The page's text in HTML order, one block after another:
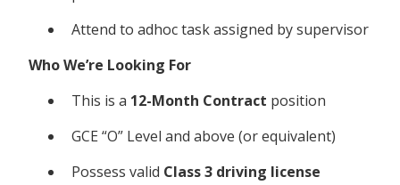
Attend to adhoc task assigned by supervisor
Who We’re Looking For
This is a 12-Month Contract position
GCE “O” Level and above (or equivalent)
Possess valid Class 3 driving license